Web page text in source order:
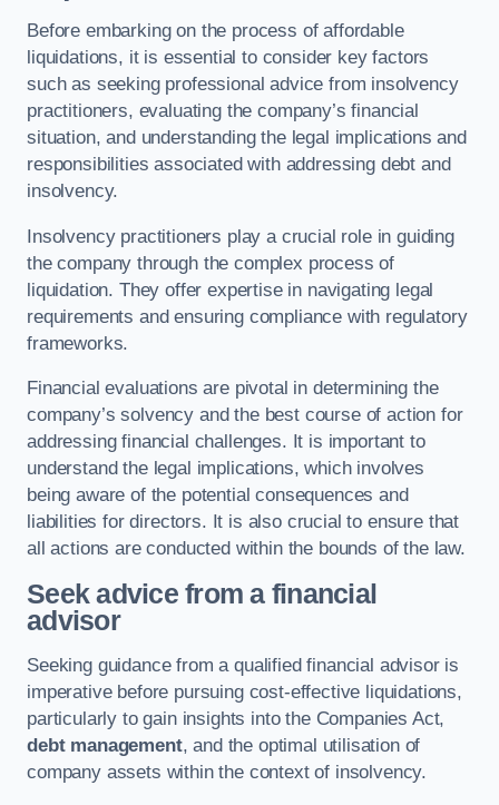
Before embarking on the process of affordable
liquidations, it is essential to consider key factors
such as seeking professional advice from insolvency
practitioners, evaluating the company’s financial
situation, and understanding the legal implications and
responsibilities associated with addressing debt and
insolvency.
Insolvency practitioners play a crucial role in guiding
the company through the complex process of
liquidation. They offer expertise in navigating legal
requirements and ensuring compliance with regulatory
frameworks.
Financial evaluations are pivotal in determining the
company’s solvency and the best course of action for
addressing financial challenges. It is important to
understand the legal implications, which involves
being aware of the potential consequences and
liabilities for directors. It is also crucial to ensure that
all actions are conducted within the bounds of the law.
Seek advice from a financial
advisor
Seeking guidance from a qualified financial advisor is
imperative before pursuing cost-effective liquidations,
particularly to gain insights into the Companies Act,
debt management, and the optimal utilisation of
company assets within the context of insolvency.